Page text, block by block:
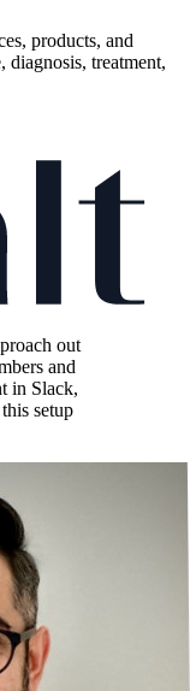
products, and
diagnosis, treatment,
out
and
in Slack,
setup